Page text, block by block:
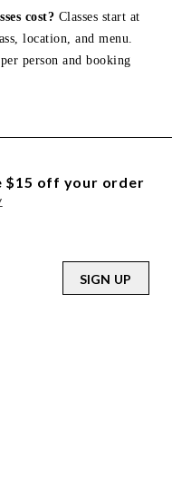
cost? Classes start at
location, and menu.
person and booking
$15 off your order
SIGN UP